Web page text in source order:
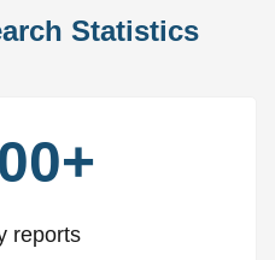
Statistics
reports